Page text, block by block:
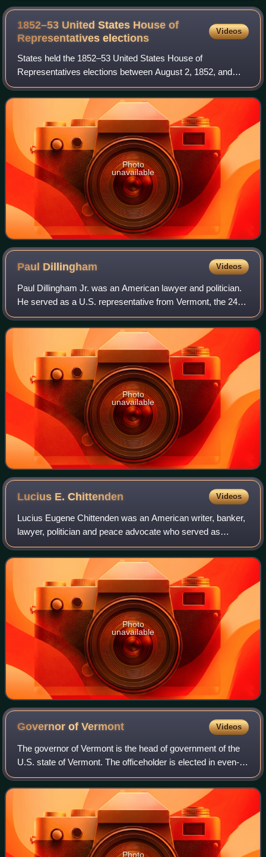
1852–53 United States House of
Representativeselections
Videos
States held the 1852–53 United States House of
Representatives elections between August 2, 1852, and
November 8, 1853. Each state set a date for its elections to
the House of Representatives before th
Photo
unavailable
Paul Dillingham Videos
Paul Dillingham Jr. was an American lawyer and politician.
He served as a U.S. representative from Vermont, the 24th
lieutenant governor of Vermont from 1862 to 1865, and the
29th governor of Vermont
Photo
unavailable
Lucius E.Chittenden Videos
Lucius Eugene Chittenden was an American writer, banker,
lawyer, politician and peace advocate who served as
Register of the Treasury during the Lincoln administration.
Photo
unavailable
Governor ofVermont Videos
The governor of Vermont is the head of government of the
U.S. state of Vermont. The officeholder is elected in even-
numbered years by direct voting for a term of two years.
Vermont and bordering New H
Photo